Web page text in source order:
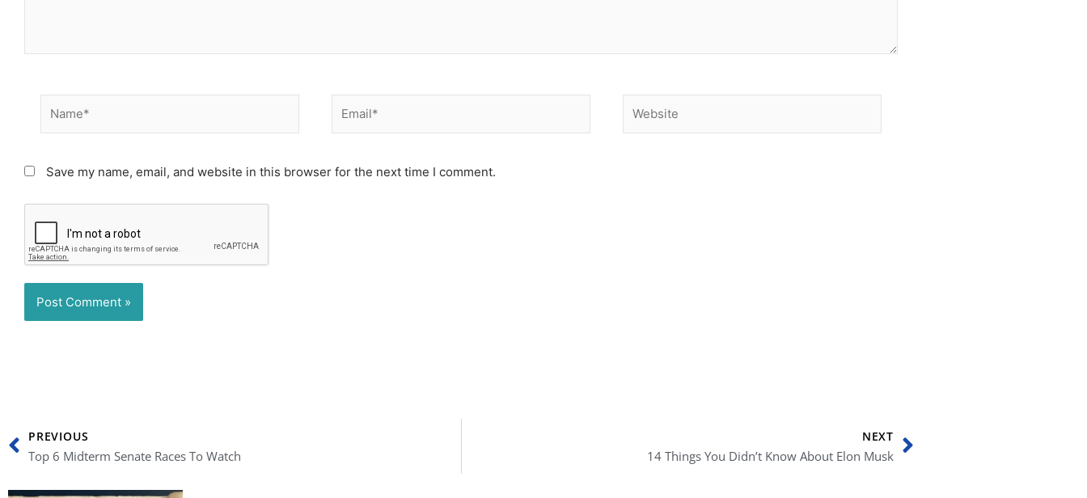
Save my name, email, and website in this browser for the next time I comment.
Prev
PREVIOUS
Top 6 Midterm Senate Races To Watch
NEXT
14 Things You Didn’t Know About Elon Musk